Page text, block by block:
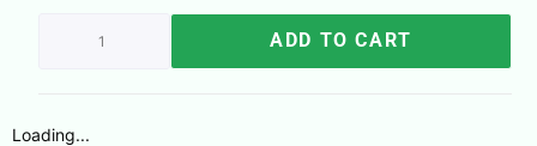
ADD TO CART
Loading...